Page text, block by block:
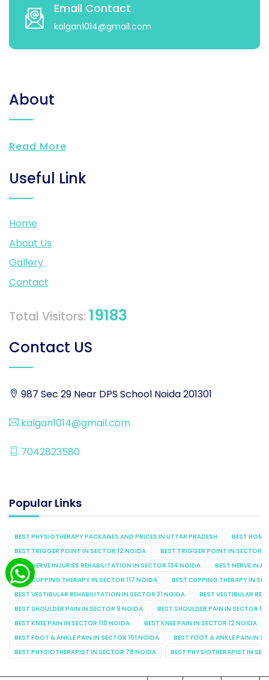
Email Contact
kalgan1014@gmail.com
About
Read More
Useful Link
Home
About Us
Gallery
Contact
Total Visitors: 19183
Contact US
987 Sec 29 Near DPS School Noida 201301
kalgan1014@gmail.com
7042823580
Popular Links
BEST PHYSIOTHERAPY PACKAGES AND PRICES IN UTTAR PRADESH
BEST
BEST TRIGGER POINT IN SECTOR 12 NOIDA
BEST TRIGGER POINT IN SECTOR
BEST NERVE INJURIES REHABILITATION IN SECTOR 134 NOIDA
BEST NERVE
BEST CUPPING THERAPY IN SECTOR 117 NOIDA
BEST CUPPING THERAPY IN
BEST VESTIBULAR REHABILITATION IN SECTOR 31 NOIDA
BEST VESTIBULAR
BEST SHOULDER PAIN IN SECTOR 9 NOIDA
BEST SHOULDER PAIN IN SECTOR
BEST KNEE PAIN IN SECTOR 110 NOIDA
BEST KNEE PAIN IN SECTOR 12 NOIDA
BEST FOOT & ANKLE PAIN IN SECTOR 151 NOIDA
BEST FOOT & ANKLE PAIN IN
BEST PHYSIOTHERAPIST IN SECTOR 78 NOIDA
BEST PHYSIOTHERAPIST IN